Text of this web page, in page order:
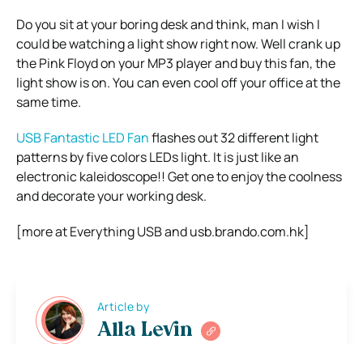
Do you sit at your boring desk and think, man I wish I
could be watching a light show right now. Well crank up
the Pink Floyd on your MP3 player and buy this fan, the
light show is on. You can even cool off your office at the
same time.
USB Fantastic LED Fanflashes out 32 different light
patterns by five colors LEDs light. It is just like an
electronic kaleidoscope!! Get one to enjoy the coolness
and decorate your working desk.
[more at Everything USB and usb.brando.com.hk]
Article by
Alla Levin